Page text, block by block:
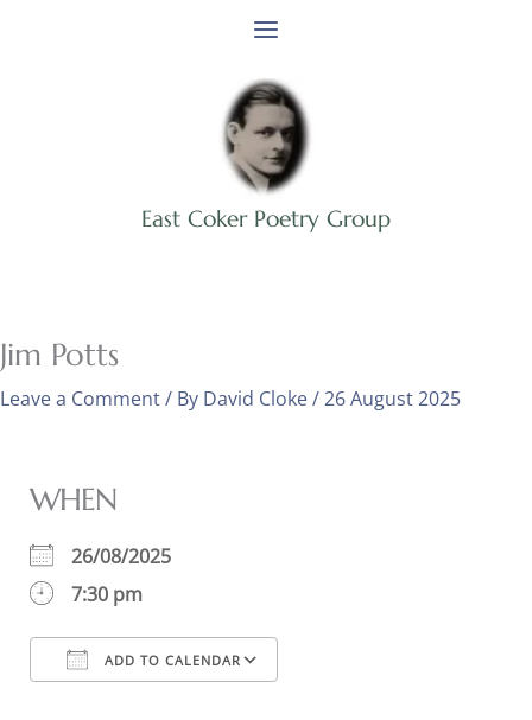
East Coker Poetry Group
Jim Potts
Leave a Comment/ By David Cloke/26 August 2025
WHEN
26/08/2025
7:30 pm
ADD TO CALENDAR